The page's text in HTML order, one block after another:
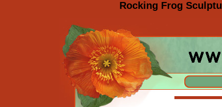
Rocking Frog